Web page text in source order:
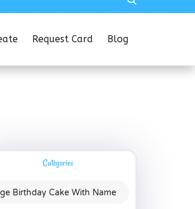
Request Card Blog
Categories
Birthday Cake With Name